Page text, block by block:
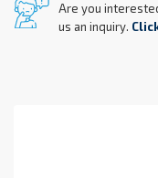
Are you
us an inquiry.